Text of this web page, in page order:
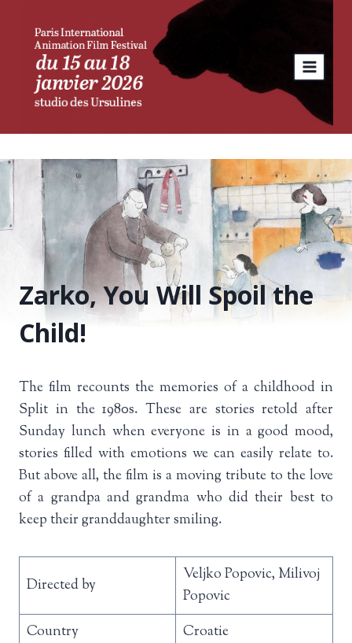
content
Zarko, You Will Spoil the
Child!
The film recounts the memories of a childhood in
Split in the 1980s. These are stories retold after
Sunday lunch when everyone is in a good mood,
stories filled with emotions we can easily relate to.
But above all, the film is a moving tribute to the love
of a grandpa and grandma who did their best to
keep their granddaughter smiling.
Directed by
Veljko Popovic, Milivoj
Popovic
Country
Croatie